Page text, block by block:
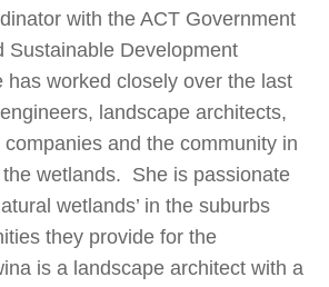
with the ACT Government
Sustainable Development
worked closely over the last
landscape architects,
and the community in
wetlands. She is passionate
wetlands’ in the suburbs
they provide for the
is a landscape architect with a